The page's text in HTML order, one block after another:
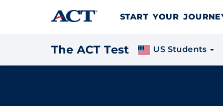
Skip to content
START YOUR
The ACT Test US Students